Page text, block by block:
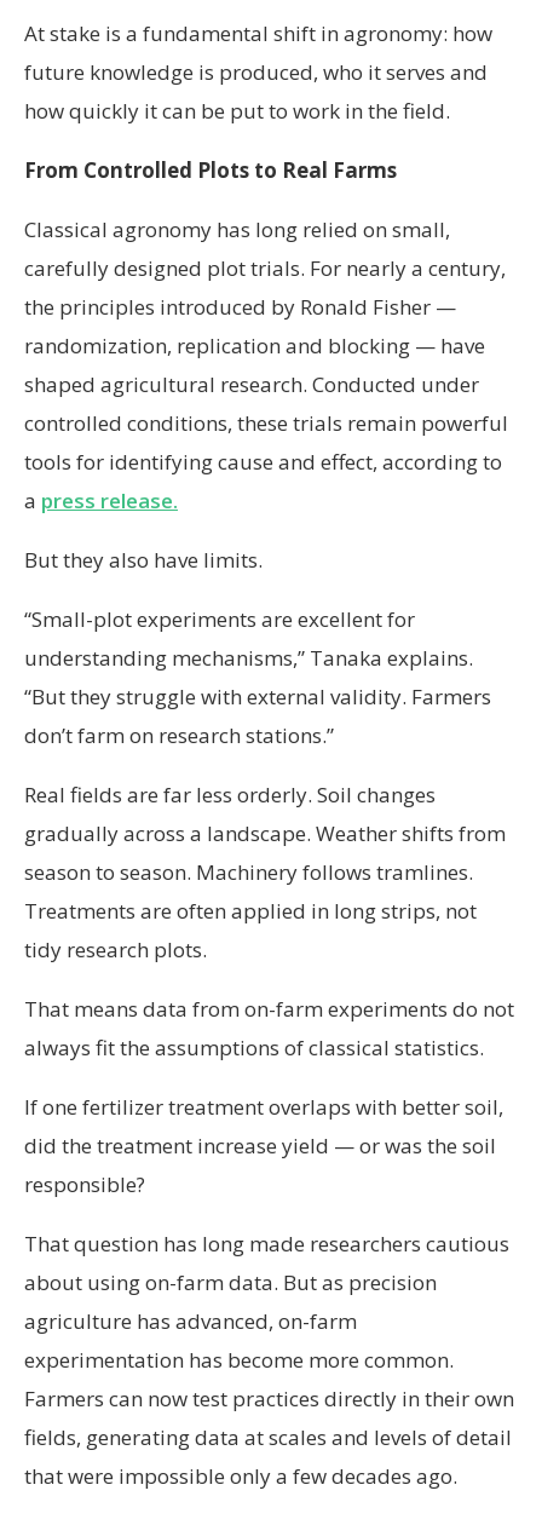
At stake is a fundamental shift in agronomy: how
future knowledge is produced, who it serves and
how quickly it can be put to work in the field.
From Controlled Plots to Real Farms
Classical agronomy has long relied on small,
carefully designed plot trials. For nearly a century,
the principles introduced by Ronald Fisher —
randomization, replication and blocking — have
shaped agricultural research. Conducted under
controlled conditions, these trials remain powerful
tools for identifying cause and effect, according to
a press release.
But they also have limits.
“Small-plot experiments are excellent for
understanding mechanisms,” Tanaka explains.
“But they struggle with external validity. Farmers
don’t farm on research stations.”
Real fields are far less orderly. Soil changes
gradually across a landscape. Weather shifts from
season to season. Machinery follows tramlines.
Treatments are often applied in long strips, not
tidy research plots.
That means data from on-farm experiments do not
always fit the assumptions of classical statistics.
If one fertilizer treatment overlaps with better soil,
did the treatment increase yield — or was the soil
responsible?
That question has long made researchers cautious
about using on-farm data. But as precision
agriculture has advanced, on-farm
experimentation has become more common.
Farmers can now test practices directly in their own
fields, generating data at scales and levels of detail
that were impossible only a few decades ago.